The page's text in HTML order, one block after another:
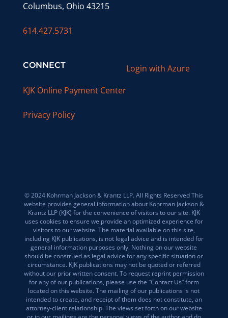
Columbus, Ohio 43215
614.427.5731
CONNECT
KJK Online Payment Center
Privacy Policy
Login with Azure
© 2024 Kohrman Jackson & Krantz LLP. All Rights Reserved This
website provides general information about Kohrman Jackson &
Krantz LLP (KJK) for the convenience of visitors to our site. KJK
uses cookies to ensure we provide an optimized experience for
visitors to our website. The material available on this site,
including KJK publications, is not legal advice and is intended for
general information purposes only. Nothing on our website
should be construed as legal advice for any specific situation or
circumstance. KJK publications may not be quoted or referred
without our prior written consent. To request reprint permission
for any of our publications, please use the “Contact Us” form
located on this website. The mailing of our publications is not
intended to create, and receipt of them does not constitute, an
attorney-client relationship. The views set forth on our website